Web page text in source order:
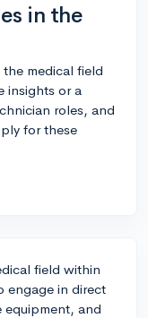
in the
medical field
insights or a
roles, and
for these
field within
engage in direct
and